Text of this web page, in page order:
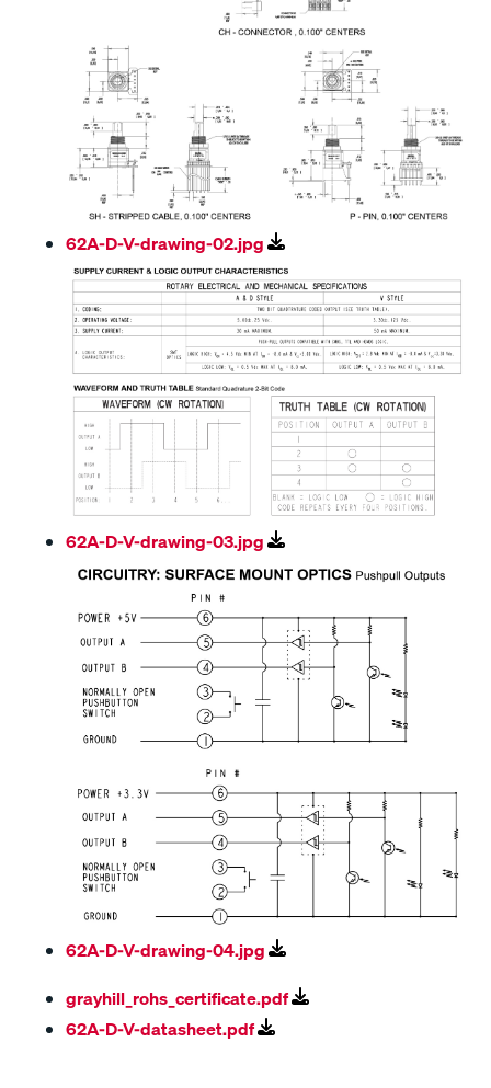
62A-D-V-drawing-02.jpg
62A-D-V-drawing-03.jpg
62A-D-V-drawing-04.jpg
grayhill_rohs_certificate.pdf
62A-D-V-datasheet.pdf